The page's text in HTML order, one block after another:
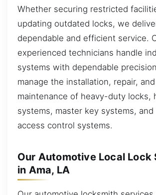
Whether securing restricted
updating outdated locks, we
dependable and efficient service.
experienced technicians handle
systems with dependable
manage the installation, repair, and
maintenance of heavy-duty locks,
systems, master key systems, and
access control systems.
Our Automotive Local Lock
in Ama, LA